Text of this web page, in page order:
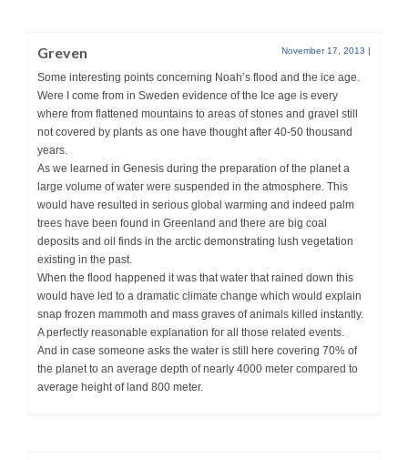
Greven November 17, 2013 |
Some interesting points concerning Noah’s flood and the ice age.
Were I come from in Sweden evidence of the Ice age is every
where from flattened mountains to areas of stones and gravel still
not covered by plants as one have thought after 40-50 thousand
years.
As we learned in Genesis during the preparation of the planet a
large volume of water were suspended in the atmosphere. This
would have resulted in serious global warming and indeed palm
trees have been found in Greenland and there are big coal
deposits and oil finds in the arctic demonstrating lush vegetation
existing in the past.
When the flood happened it was that water that rained down this
would have led to a dramatic climate change which would explain
snap frozen mammoth and mass graves of animals killed instantly.
A perfectly reasonable explanation for all those related events.
And in case someone asks the water is still here covering 70% of
the planet to an average depth of nearly 4000 meter compared to
average height of land 800 meter.